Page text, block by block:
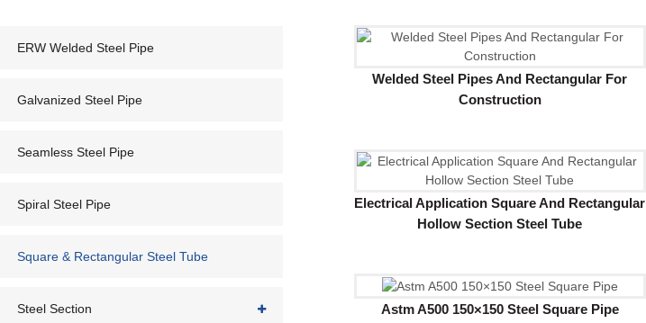
ERW Welded Steel Pipe
Galvanized Steel Pipe
Seamless Steel Pipe
Spiral Steel Pipe
Square & Rectangular Steel Tube
Steel Section
Welded Steel Pipes And Rectangular For
Construction
Electrical Application Square And Rectangular
Hollow Section Steel Tube
Astm A500 150×150 Steel Square Pipe